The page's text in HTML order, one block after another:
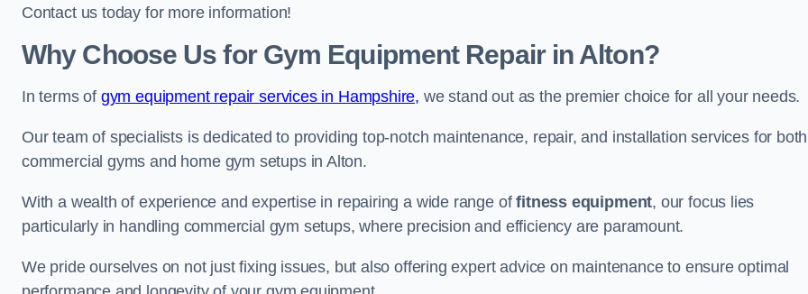
Contact us today for more information!
Why Choose Us for Gym Equipment Repair in Alton?
In terms of gym equipment repair services in Hampshire, we stand out as the premier choice for all your needs.
Our team of specialists is dedicated to providing top-notch maintenance, repair, and installation services for both
commercial gyms and home gym setups in Alton.
With a wealth of experience and expertise in repairing a wide range offitness equipment, our focus lies
particularly in handling commercial gym setups, where precision and efficiency are paramount.
We pride ourselves on not just fixing issues, but also offering expert advice on maintenance to ensure optimal